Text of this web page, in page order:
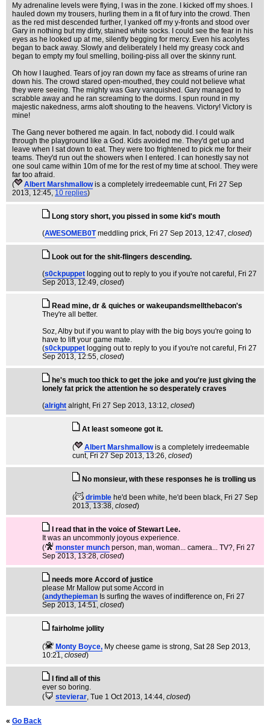
My adrenaline levels were flying, I was in the zone. I kicked off my shoes. I
hauled down my trousers, hurling them in a fit of fury into the crowd. Then
as the red mist descended further, I yanked off my y-fronts and stood over
Gary in nothing but my dirty, stained white socks. I could see the fear in his
eyes as he looked up at me, silently begging for mercy. Even his acolytes
began to back away. Slowly and deliberately I held my greasy cock and
began to empty my foul smelling, boiling-piss all over the skinny runt.
Oh how I laughed. Tears of joy ran down my face as streams of urine ran
down his. The crowd stared open-mouthed, they could not believe what
they were seeing. The mighty was Gary vanquished. Gary managed to
scrabble away and he ran screaming to the dorms. I spun round in my
majestic nakedness, arms aloft shouting to the heavens. Victory! Victory is
mine!
The Gang never bothered me again. In fact, nobody did. I could walk
through the playground like a God. Kids avoided me. They'd get up and
leave when I sat down to eat. They were too frightened to pick me for their
teams. They'd run out the showers when I entered. I can honestly say not
one soul came within 10m of me for the rest of my time at school. They were
far too afraid.
(
Albert Marshmallow is a completely irredeemable cunt, Fri 27 Sep
2013, 12:45, 10 replies)
Long story short, you pissed in some kid's mouth
(AWESOMEB0T meddling prick, Fri 27 Sep 2013, 12:47, closed)
Look out for the shit-flingers descending.
(s0ckpuppet logging out to reply to you if you're not careful , Fri 27
Sep 2013, 12:49, closed)
Read mine, dr & quiches or wakeupandsmellthebacon's
They're all better.
Soz, Alby but if you want to play with the big boys you're going to
have to lift your game mate.
(s0ckpuppet logging out to reply to you if you're not careful , Fri 27
Sep 2013, 12:55, closed)
he's much too thick to get the joke and you're just giving the
lonely fat prick the attention he so desperately craves
(alright alright, Fri 27 Sep 2013, 13:12, closed)
At least someone got it.
( Albert Marshmallow is a completely irredeemable
cunt, Fri 27 Sep 2013, 13:26, closed)
No monsieur, with these responses he is trolling us
( drimble he'd been white, he'd been black, Fri 27 Sep
2013, 13:38, closed)
I read that in the voice of Stewart Lee.
It was an uncommonly joyous experience.
(
monster munch person, man, woman... camera... TV?, Fri 27
Sep 2013, 13:28, closed)
needs more Accord of justice
please Mr Mallow put some Accord in
(andythepieman Is surfing the waves of indifference on, Fri 27
Sep 2013, 14:51, closed)
fairholme jollity
( Monty Boyce, My cheese game is strong, Sat 28 Sep 2013,
10:21, closed)
I find all of this
ever so boring.
(
stevierar, Tue 1 Oct 2013, 14:44, closed)
« Go Back